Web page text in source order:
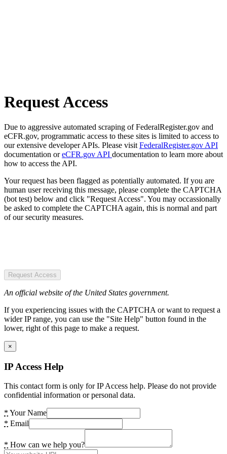
Request Access
Due to aggressive automated scraping of FederalRegister.gov and
eCFR.gov, programmatic access to these sites is limited to access to
our extensive developer APIs. Please visit FederalRegister.gov API
documentation oreCFR.gov API documentation to learn more about
how to access the API.
Your request has been flagged as potentially automated. If you are
human user receiving this message, please complete the CAPTCHA
(bot test) below and click "Request Access". You may occassionally
be asked to complete the CAPTCHA again, this is normal and part
of our security measures.
Request Access
An official website of the United States government.
If you experiencing issues with the CAPTCHA or want to request a
wider IP range, you can use the "Site Help" button found in the
lower, right of this page to make a request.
×
IP Access Help
This contact form is only for IP Access help. Please do not provide
confidential information or personal data.
* Your Name
* Email
* How can we help you?